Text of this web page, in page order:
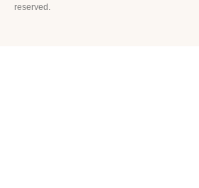
reserved.